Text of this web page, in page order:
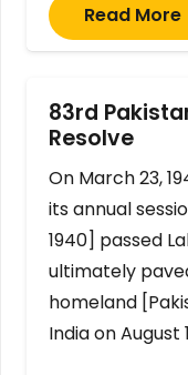
Read More
83rd
Resolve
On March 23,
its annual
1940] passed
ultimately
homeland
India on August